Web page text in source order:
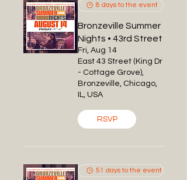
8 days to the event
Bronzeville Summer
Nights • 43rd Street
Fri, Aug 14
East 43 Street (King Dr
- Cottage Grove),
Bronzeville, Chicago,
IL, USA
RSVP
51 days to the event